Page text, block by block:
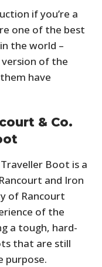
if you’re a
one of the best
the world –
of the
have
& Co.
Boot is a
and Iron
of Rancourt
of the
a tough, hard-
that are still
purpose.